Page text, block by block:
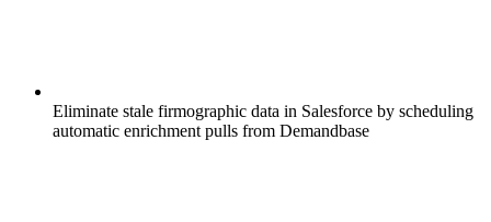
Eliminate stale firmographic data in Salesforce by scheduling
automatic enrichment pulls from Demandbase